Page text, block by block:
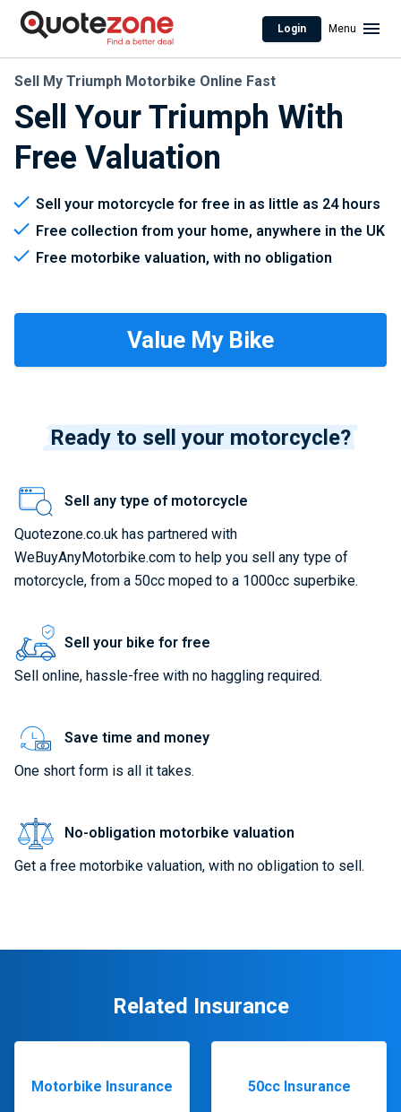
Login Menu
Sell Your Triumph With
Free Valuation
Sell My Triumph Motorbike Online Fast
Sell your motorcycle for free in as little as 24 hours
Free collection from your home, anywhere in the UK
Free motorbike valuation, with no obligation
Ready to sell your motorcycle?
Sell any type of motorcycle
Quotezone.co.uk has partnered with
WeBuyAnyMotorbike.com to help you sell any type of
motorcycle, from a 50cc moped to a 1000cc superbike.
Sell your bike for free
Sell online, hassle-free with no haggling required.
Save time and money
One short form is all it takes.
No-obligation motorbike valuation
Get a free motorbike valuation, with no obligation to sell.
Related Insurance
Motorbike Insurance 50cc Insurance